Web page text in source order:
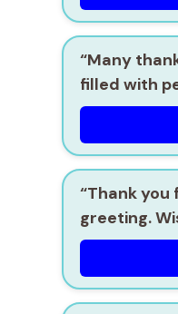
“Many
filled with
“Thank
greeting.